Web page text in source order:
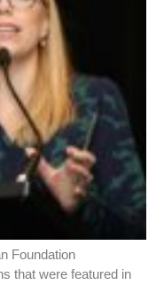
Foundation
that were featured in